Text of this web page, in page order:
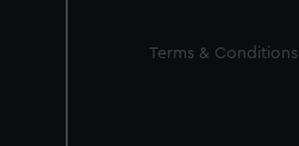
Legal
Terms & Conditions